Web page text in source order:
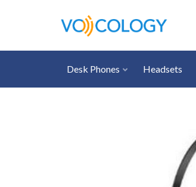
Desk Phones Headsets